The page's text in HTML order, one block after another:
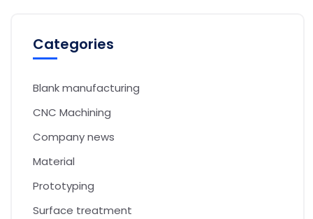
Categories
Blank manufacturing
CNC Machining
Company news
Material
Prototyping
Surface treatment